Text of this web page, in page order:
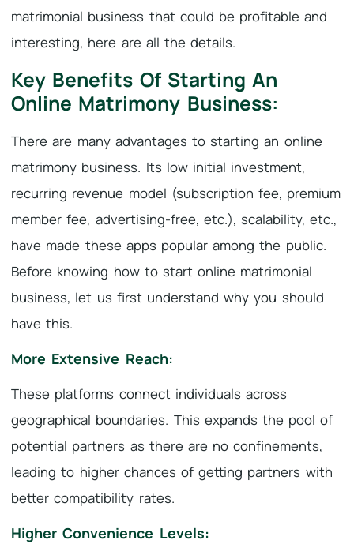
matrimonial business that could be profitable and
interesting, here are all the details.
Key Benefits Of Starting An
Online Matrimony Business:
There are many advantages to starting an online
matrimony business. Its low initial investment,
recurring revenue model (subscription fee, premium
member fee, advertising-free, etc.), scalability, etc.,
have made these apps popular among the public.
Before knowing how to start online matrimonial
business, let us first understand why you should
have this.
More Extensive Reach:
These platforms connect individuals across
geographical boundaries. This expands the pool of
potential partners as there are no confinements,
leading to higher chances of getting partners with
better compatibility rates.
Higher Convenience Levels: